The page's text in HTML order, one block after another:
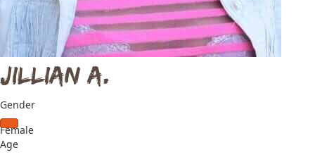
Jillian A.
Gender
Female
Age